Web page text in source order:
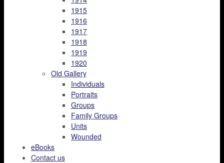
1915
1916
1917
1918
1919
1920
Old Gallery
Individuals
Portraits
Groups
Family Groups
Units
Wounded
eBooks
Contact us